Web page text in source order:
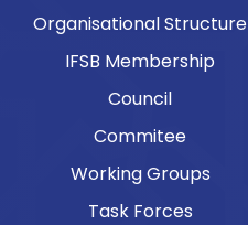
Organisational Structure
IFSB Membership
Council
Commitee
Working Groups
Task Forces